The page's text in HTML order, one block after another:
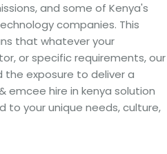
and some of Kenya's
companies. This
that whatever your
or specific requirements, our
exposure to deliver a
emcee hire in kenya solution
to your unique needs, culture,